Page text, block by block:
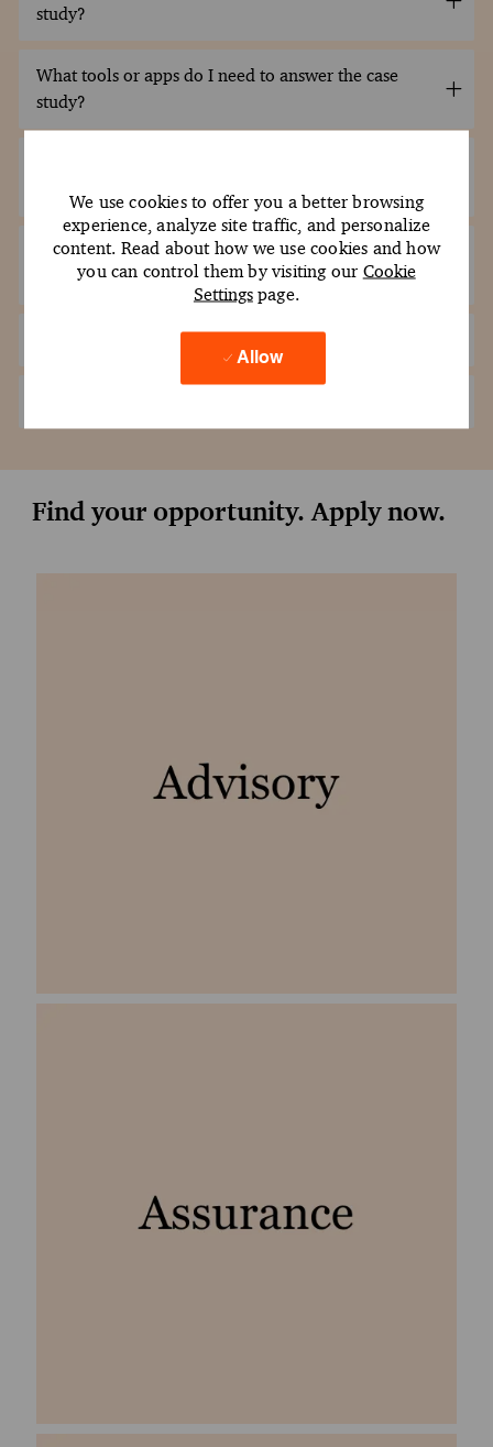
We use cookies to offer you a better browsing
experience, analyze site traffic, and personalize
content. Read about how we use cookies and how
you can control them by visiting our Cookie
Settingspage.
Allow
study?
What tools or apps do I need to answer the case
study?
Can I submit the case study using a Google Drive
How do I submit my files?
Find your opportunity. Apply now.